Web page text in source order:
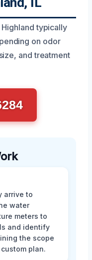
typically
on odor
and treatment
arrive to
water
meters to
and identify
the scope
plan.